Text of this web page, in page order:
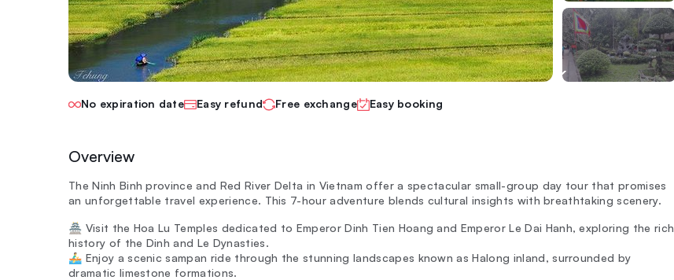
No expiration date Easy refund Free exchange Easy booking
Overview
The Ninh Binh province and Red River Delta in Vietnam offer a spectacular small-group day tour that promises
an unforgettable travel experience. This 7-hour adventure blends cultural insights with breathtaking scenery.
🏯 Visit the Hoa Lu Temples dedicated to Emperor Dinh Tien Hoang and Emperor Le Dai Hanh, exploring the rich
history of the Dinh and Le Dynasties.
🚣‍♂️ Enjoy a scenic sampan ride through the stunning landscapes known as Halong inland, surrounded by
dramatic limestone formations.